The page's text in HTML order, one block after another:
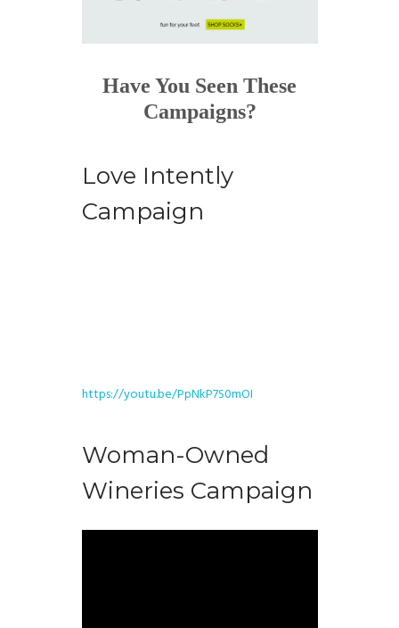
Have You Seen These
Campaigns?
Love Intently
Campaign
https://youtu.be/PpNkP7S0mOI
Woman-Owned
Wineries Campaign